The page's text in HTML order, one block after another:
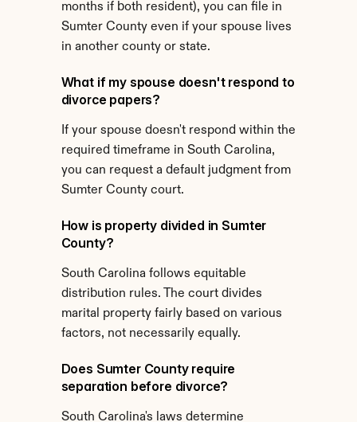
months if both resident), you can file in
Sumter County even if your spouse lives
in another county or state.
What if my spouse doesn't respond to
divorce papers?
If your spouse doesn't respond within the
required timeframe in South Carolina,
you can request a default judgment from
Sumter County court.
How is property divided in Sumter
County?
South Carolina follows equitable
distribution rules. The court divides
marital property fairly based on various
factors, not necessarily equally.
Does Sumter County require
separation before divorce?
South Carolina's laws determine